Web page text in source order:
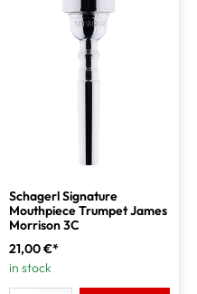
Schagerl Signature
Mouthpiece Trumpet James
Morrison 3C
21,00 €*
in stock